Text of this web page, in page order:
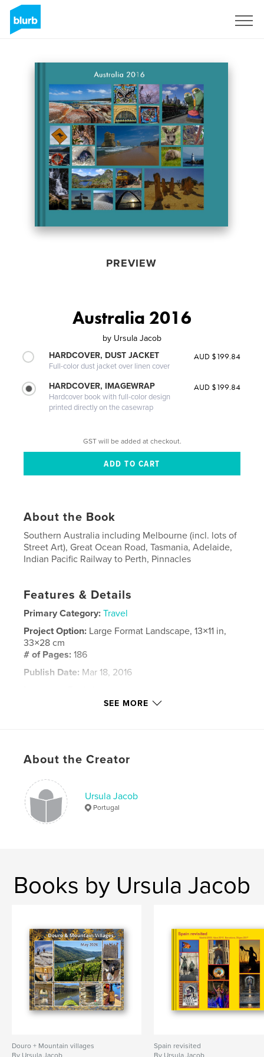
PREVIEW
Australia 2016
by Ursula Jacob
HARDCOVER, DUST JACKET
Full-color dust jacket over linen cover
AUD $199.84
HARDCOVER, IMAGEWRAP
Hardcover book with full-color design
printed directly on the casewrap
AUD $199.84
GST will be added at checkout.
About the Book
Southern Australia including Melbourne (incl. lots of
Street Art), Great Ocean Road, Tasmania, Adelaide,
Indian Pacific Railway to Perth, Pinnacles
Features & Details
Primary Category: Travel
Project Option: Large Format Landscape, 13×11 in,
33×28 cm
# of Pages:186
Publish Date: Mar 18, 2016
SEE MORE
About the Creator
Ursula Jacob
Portugal
Books by Ursula Jacob
Douro + Mountain villages
By Ursula Jacob
Spain revisited
By Ursula Jacob